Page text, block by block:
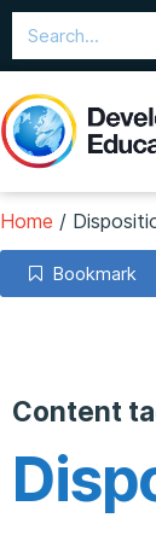
Home /
Bookmark
Content